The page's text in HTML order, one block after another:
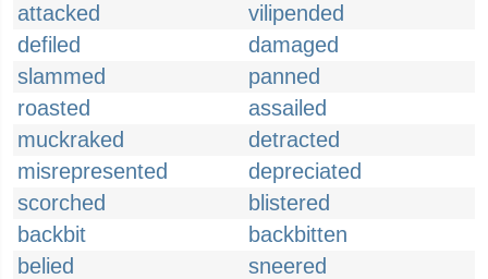
attacked
vilipended
defiled
damaged
slammed
panned
roasted
assailed
muckraked
detracted
misrepresented
depreciated
scorched
blistered
backbit
backbitten
belied
sneered